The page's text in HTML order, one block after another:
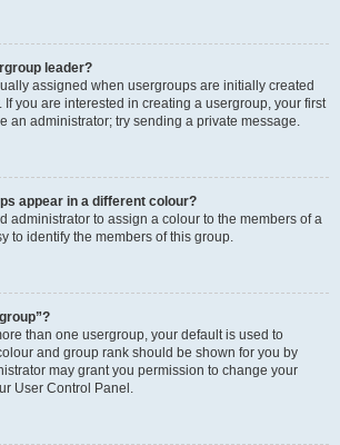
leader?
assigned when usergroups are initially created
If you are interested in creating a usergroup, your first
an administrator; try sending a private message.
appear in a different colour?
administrator to assign a colour to the members of a
to identify the members of this group.
than one usergroup, your default is used to
and group rank should be shown for you by
may grant you permission to change your
User Control Panel.